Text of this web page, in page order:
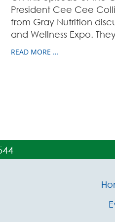
President Cee Cee
from Gray Nutrition
and Wellness Expo.
READ MORE …